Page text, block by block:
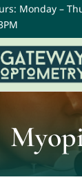
Monday –